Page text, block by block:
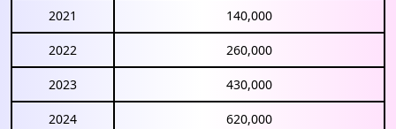
2021 140,000
2022 260,000
2023 430,000
2024 620,000